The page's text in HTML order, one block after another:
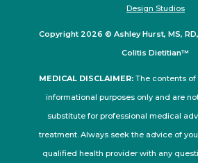
Design Studios
Copyright 2026 © Ashley Hurst, MS,
Colitis Dietitian™
MEDICAL DISCLAIMER: The contents
informational purposes only and are
substitute for professional medical
treatment. Always seek the advice of
qualified health provider with any